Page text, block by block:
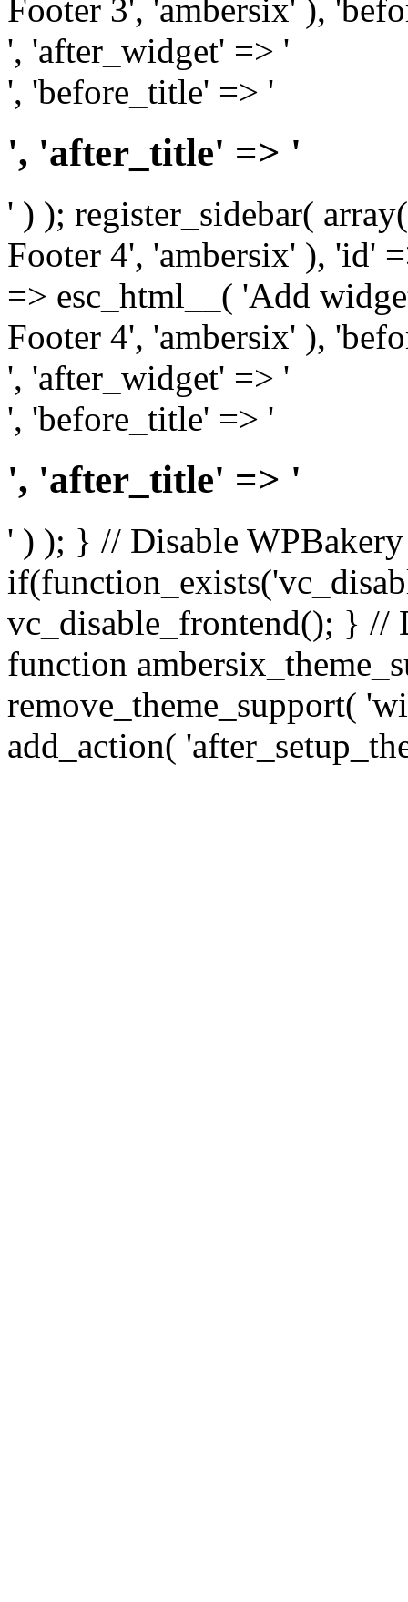
Footer 3', 'ambersix' ),
', 'after_widget' => '
', 'before_title' => '
', 'after_title' => '
' ) ); register_sidebar(
Footer 4', 'ambersix' ), 'id'
=> esc_html__( 'Add
Footer 4', 'ambersix' ),
', 'after_widget' => '
', 'before_title' => '
', 'after_title' => '
' ) ); } // Disable
vc_disable_frontend(); } //
function
remove_theme_support(
add_action(